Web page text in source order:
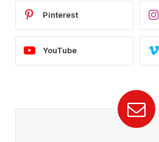
Pinterest
YouTube